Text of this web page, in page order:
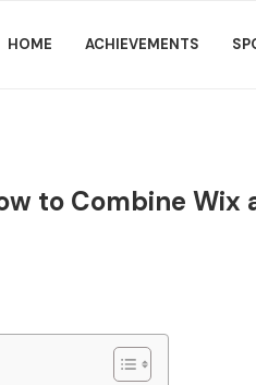
HOME ACHIEVEMENTS
to Combine Wix